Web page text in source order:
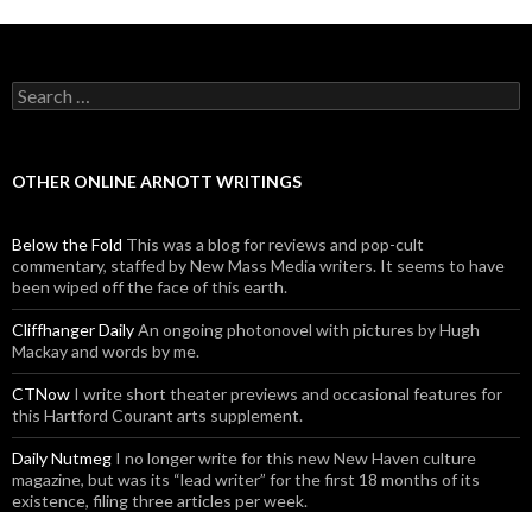
Search for:
OTHER ONLINE ARNOTT WRITINGS
Below the Fold This was a blog for reviews and pop-cult
commentary, staffed by New Mass Media writers. It seems to have
been wiped off the face of this earth.
Cliffhanger DailyAn ongoing photonovel with pictures by Hugh
Mackay and words by me.
CTNow I write short theater previews and occasional features for
this Hartford Courant arts supplement.
Daily Nutmeg I no longer write for this new New Haven culture
magazine, but was its “lead writer” for the first 18 months of its
existence, filing three articles per week.